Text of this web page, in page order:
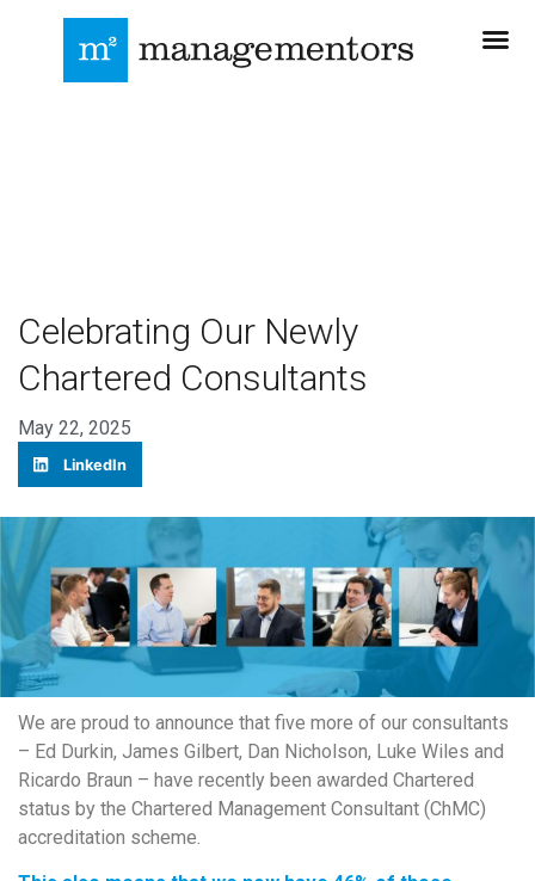
Celebrating Our Newly
Chartered Consultants
May 22, 2025
LinkedIn
We are proud to announce that five more of our consultants
– Ed Durkin, James Gilbert, Dan Nicholson, Luke Wiles and
Ricardo Braun – have recently been awarded Chartered
status by the Chartered Management Consultant (ChMC)
accreditation scheme.